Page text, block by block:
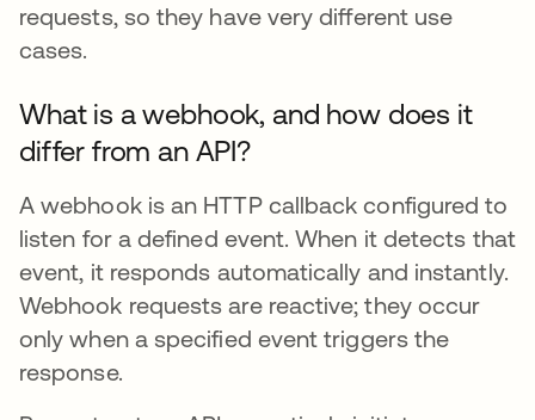
requests, so they have very different use
cases.
What is a webhook, and how does it
differ from an API?
A webhook is an HTTP callback configured to
listen for a defined event. When it detects that
event, it responds automatically and instantly.
Webhook requests are reactive; they occur
only when a specified event triggers the
response.